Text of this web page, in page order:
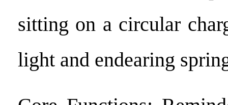
sitting on a circular
light and endearing